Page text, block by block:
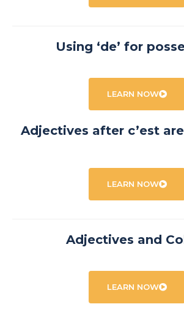
Using ‘de’ for
LEARN NOW
Adjectives after c’est
LEARN NOW
Adjectives and
LEARN NOW